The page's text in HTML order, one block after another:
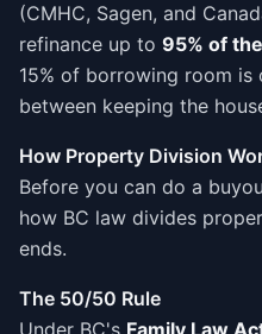
(CMHC, Sagen, and
refinance up to 95% of
15% of borrowing room
between keeping the
How Property Division
Before you can do a
how BC law divides
ends.
The 50/50 Rule
Under BC's Family Law